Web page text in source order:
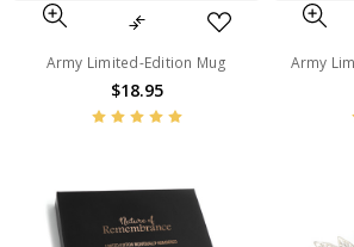
Army Limited-Edition Mug
$18.95
Army